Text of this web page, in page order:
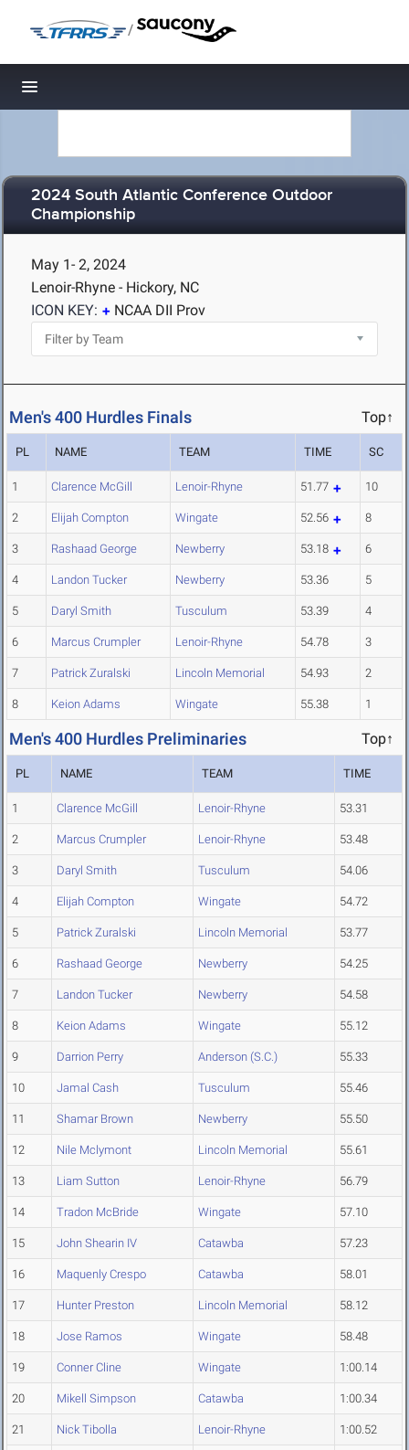
/
Toggle navigation
2024 South Atlantic Conference Outdoor
Championship
May 1- 2, 2024
Lenoir-Rhyne - Hickory, NC
ICON KEY:
NCAA DII Prov
Men's 400 Hurdles Finals Top↑
PL NAME TEAM TIME SC
1 Clarence McGill Lenoir-Rhyne 51.77 10
2 Elijah Compton Wingate 52.56 8
3 Rashaad George Newberry 53.18 6
4 Landon Tucker Newberry 53.36 5
5 Daryl Smith Tusculum 53.39 4
6 Marcus Crumpler Lenoir-Rhyne 54.78 3
7 Patrick Zuralski Lincoln Memorial 54.93 2
8 Keion Adams Wingate 55.38 1
Men's 400 Hurdles Preliminaries Top↑
PL NAME TEAM TIME
1 Clarence McGill Lenoir-Rhyne 53.31
2 Marcus Crumpler Lenoir-Rhyne 53.48
3 Daryl Smith Tusculum 54.06
4 Elijah Compton Wingate 54.72
5 Patrick Zuralski Lincoln Memorial 53.77
6 Rashaad George Newberry 54.25
7 Landon Tucker Newberry 54.58
8 Keion Adams Wingate 55.12
9 Darrion Perry Anderson (S.C.) 55.33
10 Jamal Cash Tusculum 55.46
11 Shamar Brown Newberry 55.50
12 Nile Mclymont Lincoln Memorial 55.61
13 Liam Sutton Lenoir-Rhyne 56.79
14 Tradon McBride Wingate 57.10
15 John Shearin IV Catawba 57.23
16 Maquenly Crespo Catawba 58.01
17 Hunter Preston Lincoln Memorial 58.12
18 Jose Ramos Wingate 58.48
19 Conner Cline Wingate 1:00.14
20 Mikell Simpson Catawba 1:00.34
21 Nick Tibolla Lenoir-Rhyne 1:00.52